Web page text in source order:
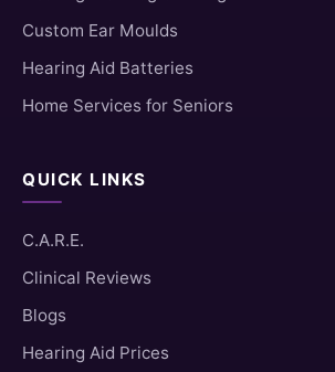
Custom Ear Moulds
Hearing Aid Batteries
Home Services for Seniors
QUICK LINKS
C.A.R.E.
Clinical Reviews
Blogs
Hearing Aid Prices